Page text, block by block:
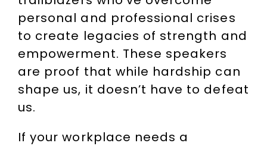
personal and professional crises
to create legacies of strength and
empowerment. These speakers
are proof that while hardship can
shape us, it doesn’t have to defeat
us.
If your workplace needs a